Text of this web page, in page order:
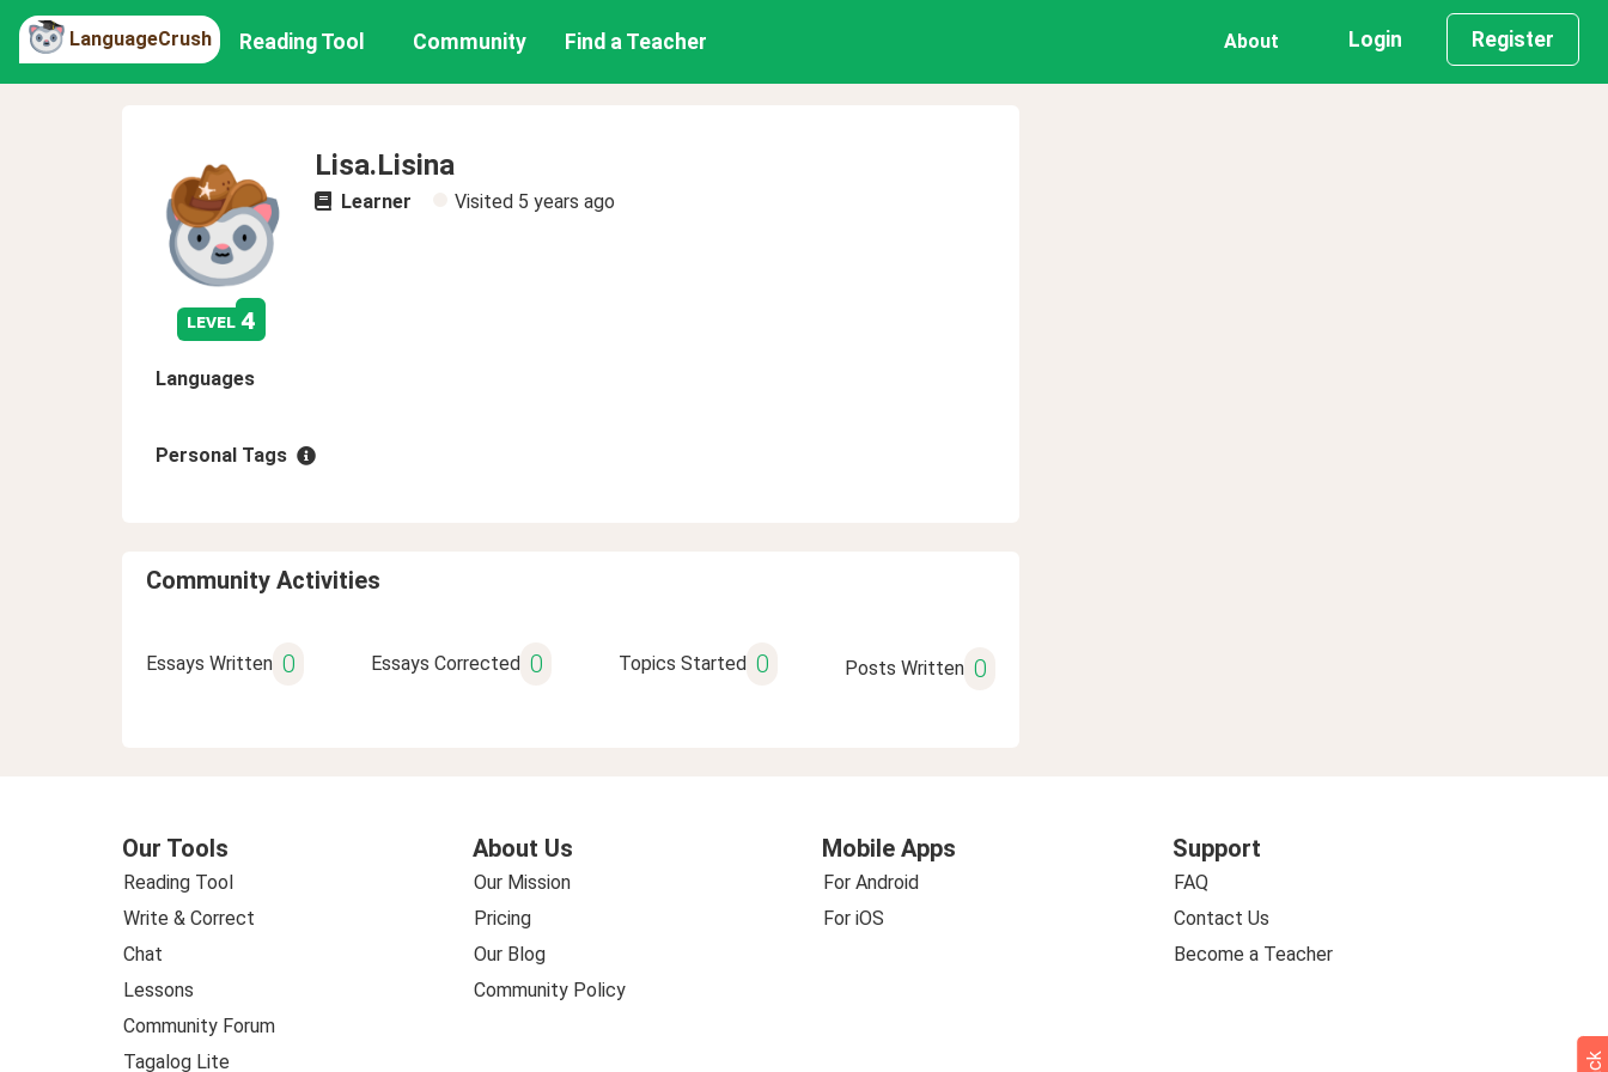
LanguageCrush Reading Tool Community Find a Teacher About Login Register
level 4
Lisa.Lisina
Learner Visited 5 years ago
Languages
Personal Tags
Community Activities
Essays Written 0 Essays Corrected 0 Topics Started 0 Posts Written 0
Our Tools
Reading Tool
Write & Correct
Chat
Lessons
Community Forum
Tagalog Lite
About Us
Our Mission
Pricing
Our Blog
Community Policy
Mobile Apps
For Android
For iOS
Support
FAQ
Contact Us
Become a Teacher